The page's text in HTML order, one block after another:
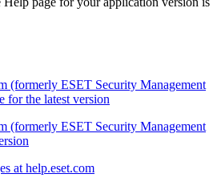
(formerly ESET Security Management
for the latest version
(formerly ESET Security Management
at help.eset.com